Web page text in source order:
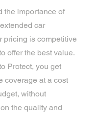
the importance of
car
pricing is competitive
offer the best value.
Protect, you get
coverage at a cost
without
the quality and